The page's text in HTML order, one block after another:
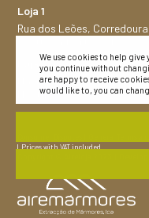
Loja 1
Rua dos Leões, Corredoura
Loja 2
Nacional n.º 252, 1,5 Km
Montijo 2870-683
| Prices with VAT included
We use cookies to help
you continue without
are happy to receive
would like to, you can